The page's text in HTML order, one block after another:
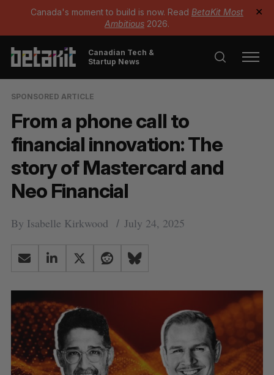
Canada's moment to build is now. Read BetaKit Most
Ambitious 2026.
✕
Canadian Tech &
Startup News
SPONSORED ARTICLE
From a phone call to
financial innovation: The
story of Mastercard and
Neo Financial
By Isabelle Kirkwood July 24, 2025